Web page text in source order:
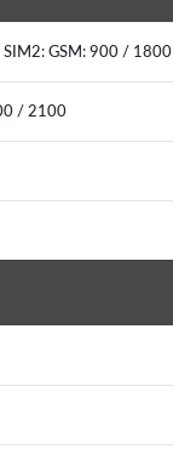
GSM: 900 / 1800
/ 2100